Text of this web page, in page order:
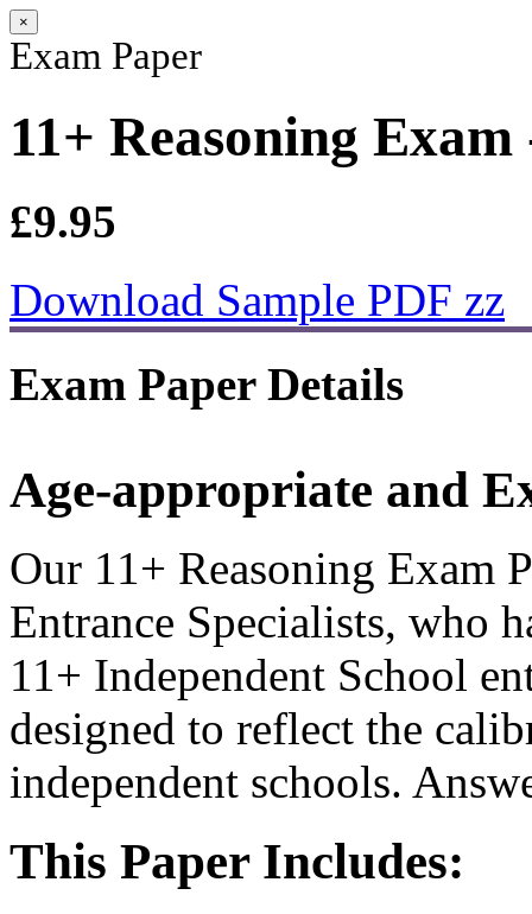
×
Exam Paper
11+ Reasoning
£9.95
Download Sample PDF zz
Exam Paper Details
Age-appropriate and
Our 11+ Reasoning Exam
Entrance Specialists, who
11+ Independent School
designed to reflect the
independent schools.
This Paper Includes: